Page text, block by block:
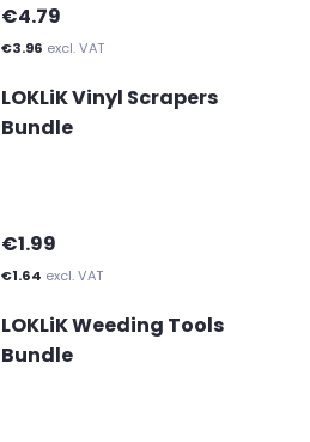
€4.79
€3.96 excl. VAT
LOKLiK Vinyl Scrapers
Bundle
€1.99
€1.64 excl. VAT
LOKLiK Weeding Tools
Bundle